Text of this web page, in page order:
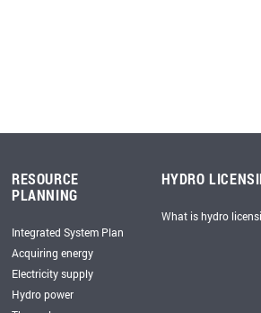
RESOURCE
PLANNING
Integrated System Plan
Acquiring energy
Electricity supply
Hydro power
HYDRO
What is hydro